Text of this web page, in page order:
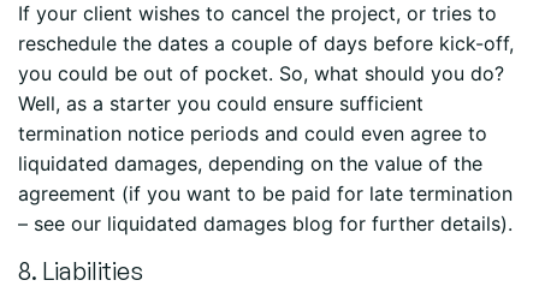
If your client wishes to cancel the project, or tries to
reschedule the dates a couple of days before kick-off,
you could be out of pocket. So, what should you do?
Well, as a starter you could ensure sufficient
termination notice periods and could even agree to
liquidated damages, depending on the value of the
agreement (if you want to be paid for late termination
– see our liquidated damages blog for further details).
8. Liabilities